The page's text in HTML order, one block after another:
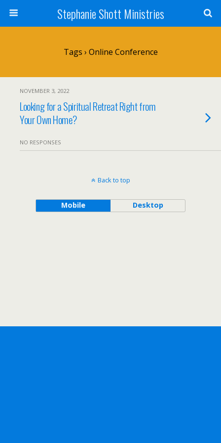
Stephanie Shott Ministries
Tags › Online Conference
NOVEMBER 3, 2022
Looking for a Spiritual Retreat Right from
Your Own Home?
NO RESPONSES
Back to top
Mobile Desktop